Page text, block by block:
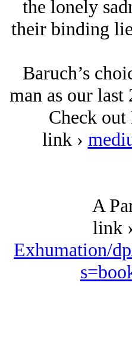
the lonely
their binding
Baruch’s
man as our
Check out
link ›
A
link ›
Exhumation/